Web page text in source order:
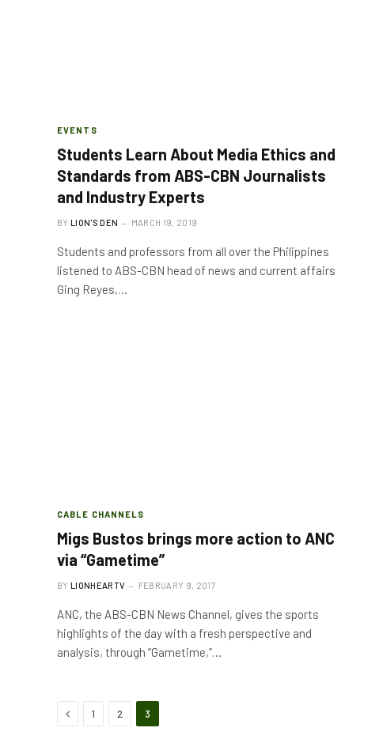
EVENTS
Students Learn About Media Ethics and
Standards from ABS-CBN Journalists
and Industry Experts
BY LION'S DEN MARCH 19, 2019
Students and professors from all over the Philippines
listened to ABS-CBN head of news and current affairs
Ging Reyes,…
CABLE CHANNELS
Migs Bustos brings more action to ANC
via “Gametime”
BY LIONHEARTV FEBRUARY 9, 2017
ANC, the ABS-CBN News Channel, gives the sports
highlights of the day with a fresh perspective and
analysis, through “Gametime,”…
Previous
1 2 3